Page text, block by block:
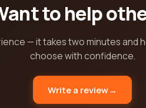
to help
— it takes two minutes and
choose with confidence.
Write a review→